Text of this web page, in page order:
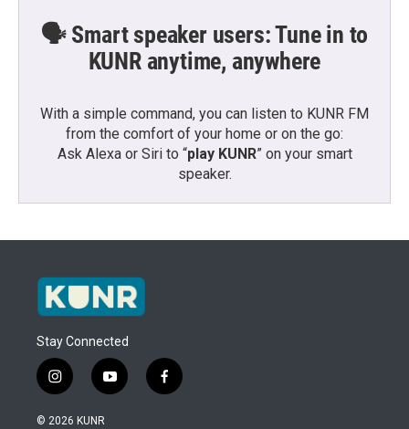
🗣️ Smart speaker users: Tune in to
KUNR anytime, anywhere
With a simple command, you can listen to KUNR FM
from the comfort of your home or on the go:
Ask Alexa or Siri to “play KUNR” on your smart
speaker.
Stay Connected
i
n
s
y
o
f
a
© 2026 KUNR